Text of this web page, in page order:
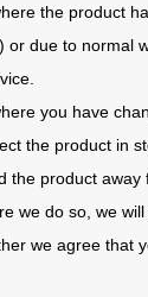
the product
or due to normal
you have
the product in
the product away
we do so, we
we agree that